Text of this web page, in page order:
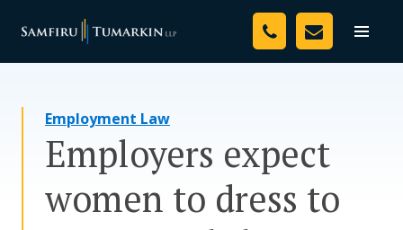
Toggle
Your Team
Resources
Media
Assessment Tool
Employment Law
Employers expect
women to dress to